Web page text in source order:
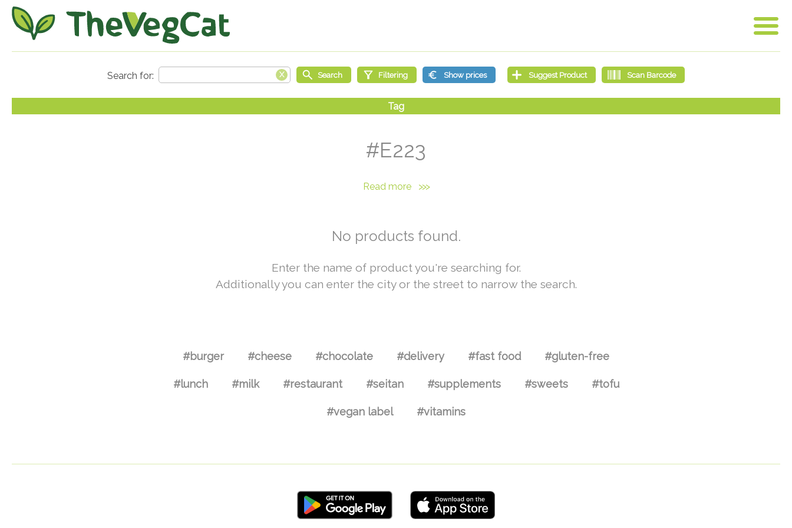
#E223
Read more >>>
No products found.
Enter the name of product you're searching for.
Additionally you can enter the city or the street to narrow the search.
#burger #cheese #chocolate #delivery #fast food #gluten-free
#lunch #milk #restaurant #seitan #supplements #sweets #tofu
#vegan label #vitamins